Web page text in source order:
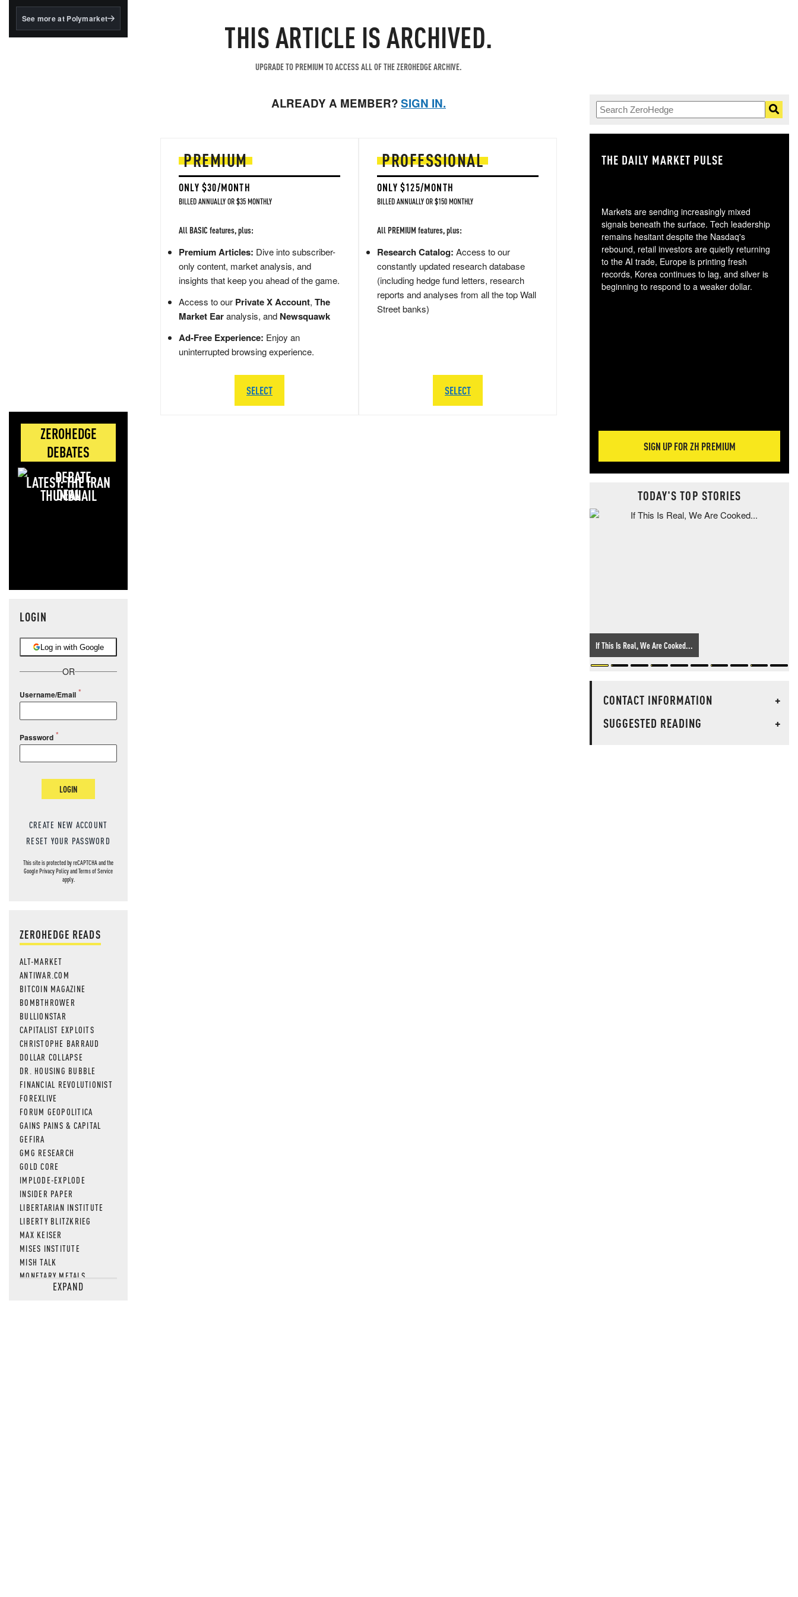
BlackRock's existing
See more at Polymarket
ZEROHEDGE
DEBATES
LATEST: THE IRAN
DEAL
LOGIN
Log in with Google
OR
Username/Email
Password
LOGIN
CREATE NEW ACCOUNT
RESET YOUR PASSWORD
This site is protected by reCAPTCHA and the
GooglePrivacy PolicyandTerms of Service
apply.
ZEROHEDGE READS
ALT-MARKET
ANTIWAR.COM
BITCOIN MAGAZINE
BOMBTHROWER
BULLIONSTAR
CAPITALIST EXPLOITS
CHRISTOPHE BARRAUD
DOLLAR COLLAPSE
DR. HOUSING BUBBLE
FINANCIAL REVOLUTIONIST
FOREXLIVE
FORUM GEOPOLITICA
GAINS PAINS & CAPITAL
GEFIRA
GMG RESEARCH
GOLD CORE
IMPLODE-EXPLODE
INSIDER PAPER
LIBERTARIAN INSTITUTE
LIBERTY BLITZKRIEG
MAX KEISER
MISES INSTITUTE
MISH TALK
MONETARY METALS
NEWSQUAWKEXPAND
THIS ARTICLE IS ARCHIVED.
UPGRADE TO PREMIUM TO ACCESS ALL OF THE ZEROHEDGE ARCHIVE.
ALREADY A MEMBER?SIGN IN.
PREMIUM
ONLY $30/MONTH
BILLED ANNUALLY OR $35 MONTHLY
All BASIC features, plus:
Premium Articles: Dive into subscriber-
only content, market analysis, and
insights that keep you ahead of the game.
Access to our Private X Account, The
Market Earanalysis, and Newsquawk
Ad-Free Experience: Enjoy an
uninterrupted browsing experience.
SELECT
PROFESSIONAL
ONLY $125/MONTH
BILLED ANNUALLY OR $150 MONTHLY
All PREMIUM features, plus:
Research Catalog: Access to our
constantly updated research database
(including hedge fund letters, research
reports and analyses from all the top Wall
Street banks)
SELECT
THE DAILY MARKET PULSE
Markets are sending increasingly mixed
signals beneath the surface. Tech leadership
remains hesitant despite the Nasdaq's
rebound, retail investors are quietly returning
to the AI trade, Europe is printing fresh
records, Korea continues to lag, and silver is
beginning to respond to a weaker dollar.
SIGN UP FOR ZH PREMIUM
TODAY'S TOP STORIES
If This Is Real, We Are Cooked...
CONTACT INFORMATION
+
SUGGESTED READING
+